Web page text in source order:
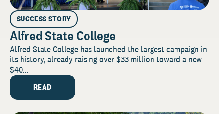
SUCCESS STORY
Alfred State College
Alfred State College has launched the largest campaign in
its history, already raising over $33 million toward a new
$40...
READ